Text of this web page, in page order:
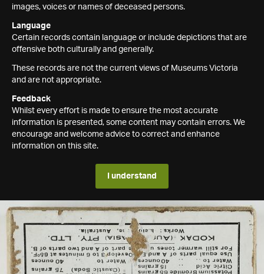
images, voices or names of deceased persons.
Language
Certain records contain language or include depictions that are
offensive both culturally and generally.
These records are not the current views of Museums Victoria
and are not appropriate.
Feedback
Whilst every effort is made to ensure the most accurate
information is presented, some content may contain errors. We
encourage and welcome advice to correct and enhance
information on this site.
I understand